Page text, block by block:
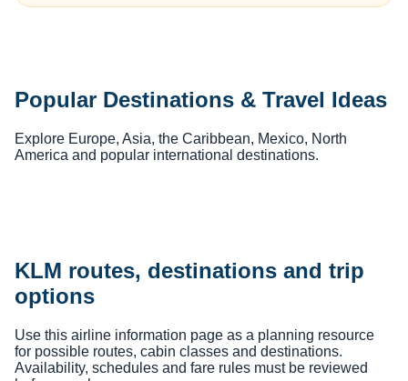
Popular Destinations & Travel Ideas
Explore Europe, Asia, the Caribbean, Mexico, North
America and popular international destinations.
KLM routes, destinations and trip
options
Use this airline information page as a planning resource
for possible routes, cabin classes and destinations.
Availability, schedules and fare rules must be reviewed